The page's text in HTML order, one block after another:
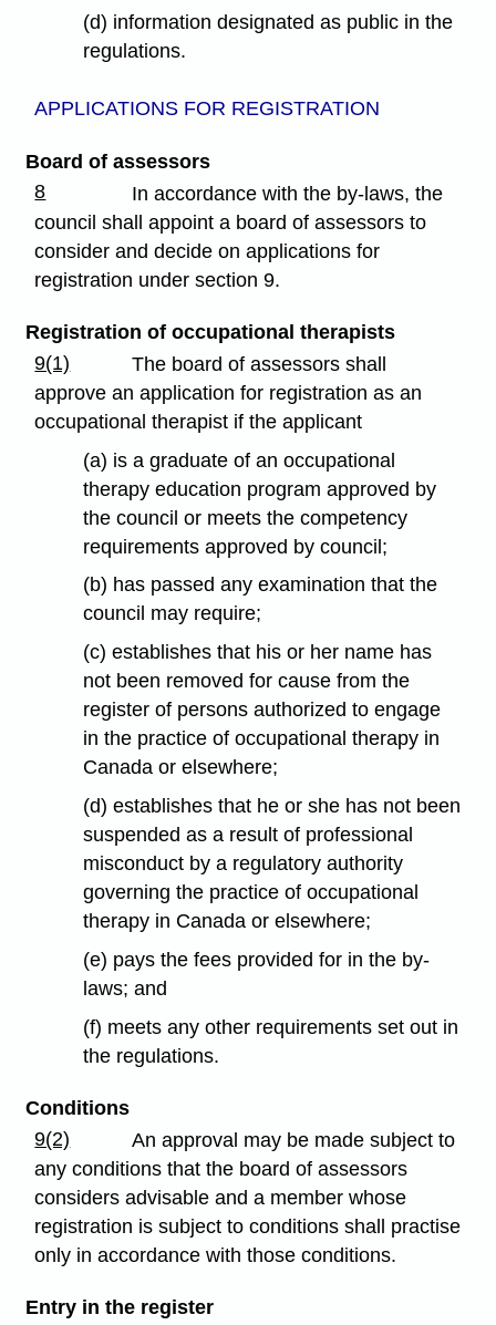
(d) information designated as public in the
regulations.
APPLICATIONS FOR REGISTRATION
Board of assessors
8
In accordance with the by-laws, the
council shall appoint a board of assessors to
consider and decide on applications for
registration under section 9.
Registration of occupational therapists
9(1)
The board of assessors shall
approve an application for registration as an
occupational therapist if the applicant
(a) is a graduate of an occupational
therapy education program approved by
the council or meets the competency
requirements approved by council;
(b) has passed any examination that the
council may require;
(c) establishes that his or her name has
not been removed for cause from the
register of persons authorized to engage
in the practice of occupational therapy in
Canada or elsewhere;
(d) establishes that he or she has not been
suspended as a result of professional
misconduct by a regulatory authority
governing the practice of occupational
therapy in Canada or elsewhere;
(e) pays the fees provided for in the by-
laws; and
(f) meets any other requirements set out in
the regulations.
Conditions
9(2)
An approval may be made subject to
any conditions that the board of assessors
considers advisable and a member whose
registration is subject to conditions shall practise
only in accordance with those conditions.
Entry in the register